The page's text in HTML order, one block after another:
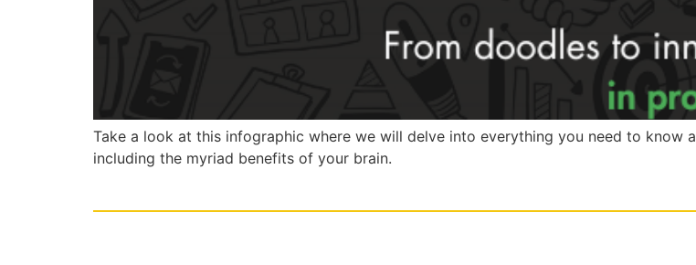
Take a look at this infographic where we will delve into everything you need to
including the myriad benefits of your brain.